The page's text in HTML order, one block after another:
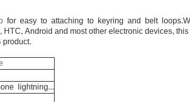
for easy to attaching to keyring and belt loops.W
HTC, Android and most other electronic devices, this
product.
lightning...